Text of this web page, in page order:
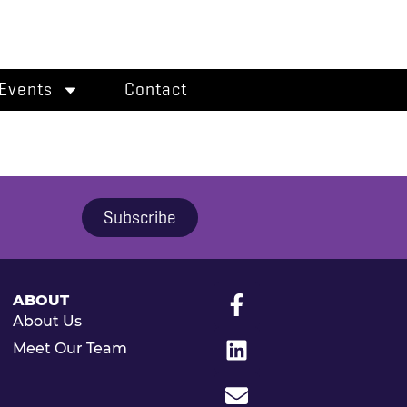
Contact
Subscribe
ABOUT
About Us
Meet Our Team